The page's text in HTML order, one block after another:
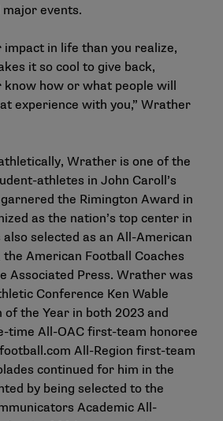
events.
impact in life than you realize,
it so cool to give back,
know how or what people will
experience with you,” Wrather
Wrather is one of the
athletes in John Caroll’s
the Rimington Award in
as the nation’s top center in
also selected as an All-American
American Football Coaches
Associated Press. Wrather was
Conference Ken Wable
of the Year in both 2023 and
time All-OAC first-team honoree
All-Region first-team
continued for him in the
by being selected to the
Academic All-